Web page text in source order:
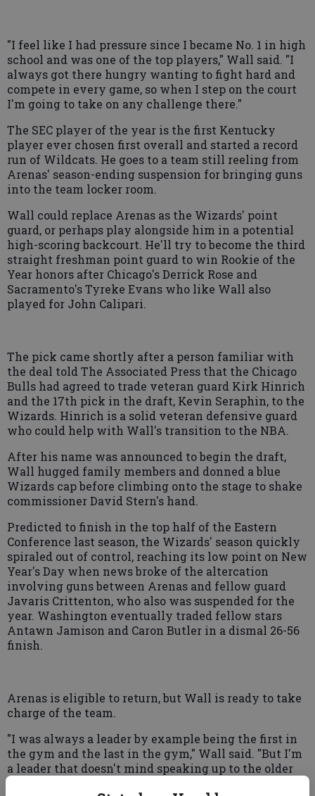
"I feel like I had pressure since I became No. 1 in high
school and was one of the top players," Wall said. "I
always got there hungry wanting to fight hard and
compete in every game, so when I step on the court
I'm going to take on any challenge there."
The SEC player of the year is the first Kentucky
player ever chosen first overall and started a record
run of Wildcats. He goes to a team still reeling from
Arenas' season-ending suspension for bringing guns
into the team locker room.
Wall could replace Arenas as the Wizards' point
guard, or perhaps play alongside him in a potential
high-scoring backcourt. He'll try to become the third
straight freshman point guard to win Rookie of the
Year honors after Chicago's Derrick Rose and
Sacramento's Tyreke Evans who like Wall also
played for John Calipari.
The pick came shortly after a person familiar with
the deal told The Associated Press that the Chicago
Bulls had agreed to trade veteran guard Kirk Hinrich
and the 17th pick in the draft, Kevin Seraphin, to the
Wizards. Hinrich is a solid veteran defensive guard
who could help with Wall's transition to the NBA.
After his name was announced to begin the draft,
Wall hugged family members and donned a blue
Wizards cap before climbing onto the stage to shake
commissioner David Stern's hand.
Predicted to finish in the top half of the Eastern
Conference last season, the Wizards' season quickly
spiraled out of control, reaching its low point on New
Year's Day when news broke of the altercation
involving guns between Arenas and fellow guard
Javaris Crittenton, who also was suspended for the
year. Washington eventually traded fellow stars
Antawn Jamison and Caron Butler in a dismal 26-56
finish.
Arenas is eligible to return, but Wall is ready to take
charge of the team.
"I was always a leader by example being the first in
the gym and the last in the gym," Wall said. "But I'm
a leader that doesn't mind speaking up to the older